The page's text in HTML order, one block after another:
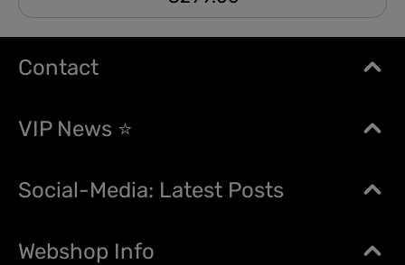
Contact
VIP News ⭐
Social-Media: Latest Posts
Webshop Info